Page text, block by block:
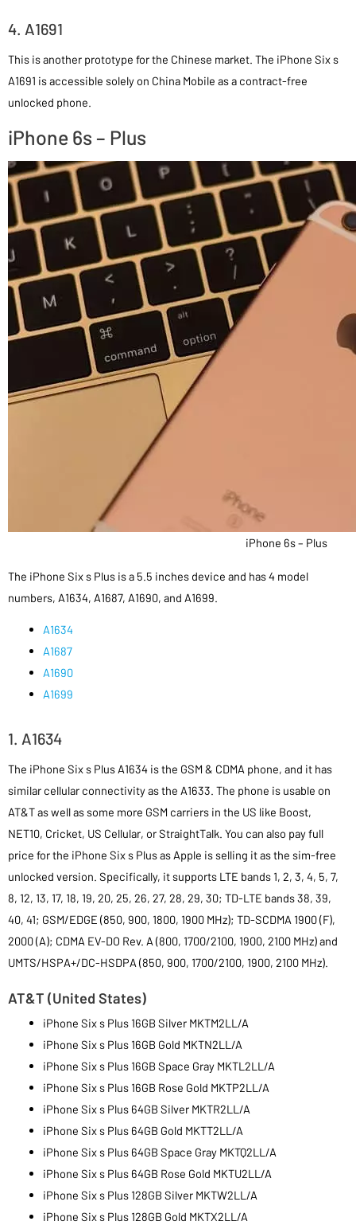
4. A1691
This is another prototype for the Chinese market. The iPhone Six s
A1691 is accessible solely on China Mobile as a contract-free
unlocked phone.
iPhone 6s – Plus
iPhone 6s – Plus
The iPhone Six s Plus is a 5.5 inches device and has 4 model
numbers, A1634, A1687, A1690, and A1699.
A1634
A1687
A1690
A1699
1. A1634
The iPhone Six s Plus A1634 is the GSM & CDMA phone, and it has
similar cellular connectivity as the A1633. The phone is usable on
AT&T as well as some more GSM carriers in the US like Boost,
NET10, Cricket, US Cellular, or StraightTalk. You can also pay full
price for the iPhone Six s Plus as Apple is selling it as the sim-free
unlocked version. Specifically, it supports LTE bands 1, 2, 3, 4, 5, 7,
8, 12, 13, 17, 18, 19, 20, 25, 26, 27, 28, 29, 30; TD-LTE bands 38, 39,
40, 41; GSM/EDGE (850, 900, 1800, 1900 MHz); TD-SCDMA 1900 (F),
2000 (A); CDMA EV-DO Rev. A (800, 1700/2100, 1900, 2100 MHz) and
UMTS/HSPA+/DC-HSDPA (850, 900, 1700/2100, 1900, 2100 MHz).
AT&T (United States)
iPhone Six s Plus 16GB Silver MKTM2LL/A
iPhone Six s Plus 16GB Gold MKTN2LL/A
iPhone Six s Plus 16GB Space Gray MKTL2LL/A
iPhone Six s Plus 16GB Rose Gold MKTP2LL/A
iPhone Six s Plus 64GB Silver MKTR2LL/A
iPhone Six s Plus 64GB Gold MKTT2LL/A
iPhone Six s Plus 64GB Space Gray MKTQ2LL/A
iPhone Six s Plus 64GB Rose Gold MKTU2LL/A
iPhone Six s Plus 128GB Silver MKTW2LL/A
iPhone Six s Plus 128GB Gold MKTX2LL/A